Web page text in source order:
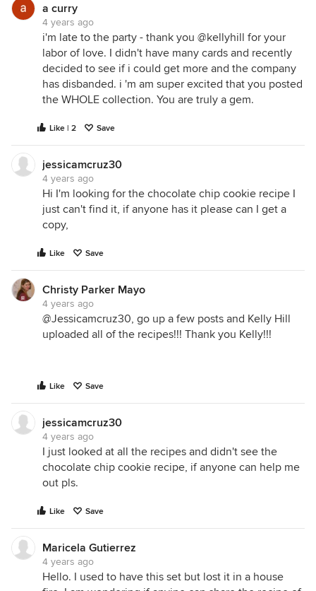
a curry
4 years ago
i'm late to the party - thank you @kellyhill for your
labor of love. I didn't have many cards and recently
decided to see if i could get more and the company
has disbanded. i 'm am super excited that you posted
the WHOLE collection. You are truly a gem.
Like | 2 Save
jessicamcruz30
4 years ago
Hi I'm looking for the chocolate chip cookie recipe I
just can't find it, if anyone has it please can I get a
copy,
Like Save
Christy Parker Mayo
4 years ago
@Jessicamcruz30, go up a few posts and Kelly Hill
uploaded all of the recipes!!! Thank you Kelly!!!
Like Save
jessicamcruz30
4 years ago
I just looked at all the recipes and didn't see the
chocolate chip cookie recipe, if anyone can help me
out pls.
Like Save
Maricela Gutierrez
4 years ago
Hello. I used to have this set but lost it in a house